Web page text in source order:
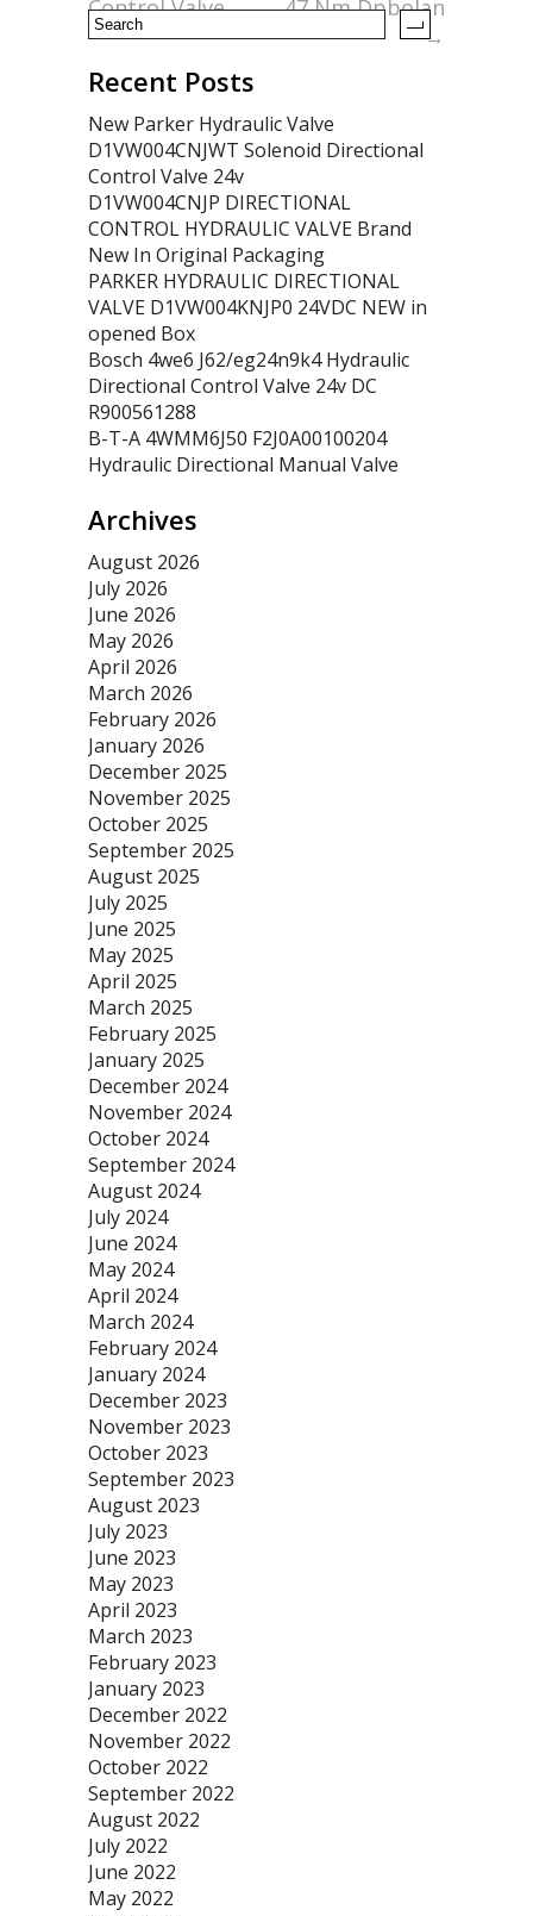
Control Valve
47 Nm Dpbolan
→
Recent Posts
New Parker Hydraulic Valve
D1VW004CNJWT Solenoid Directional
Control Valve 24v
D1VW004CNJP DIRECTIONAL
CONTROL HYDRAULIC VALVE Brand
New In Original Packaging
PARKER HYDRAULIC DIRECTIONAL
VALVE D1VW004KNJP0 24VDC NEW in
opened Box
Bosch 4we6 J62/eg24n9k4 Hydraulic
Directional Control Valve 24v DC
R900561288
B-T-A 4WMM6J50 F2J0A00100204
Hydraulic Directional Manual Valve
Archives
August 2026
July 2026
June 2026
May 2026
April 2026
March 2026
February 2026
January 2026
December 2025
November 2025
October 2025
September 2025
August 2025
July 2025
June 2025
May 2025
April 2025
March 2025
February 2025
January 2025
December 2024
November 2024
October 2024
September 2024
August 2024
July 2024
June 2024
May 2024
April 2024
March 2024
February 2024
January 2024
December 2023
November 2023
October 2023
September 2023
August 2023
July 2023
June 2023
May 2023
April 2023
March 2023
February 2023
January 2023
December 2022
November 2022
October 2022
September 2022
August 2022
July 2022
June 2022
May 2022